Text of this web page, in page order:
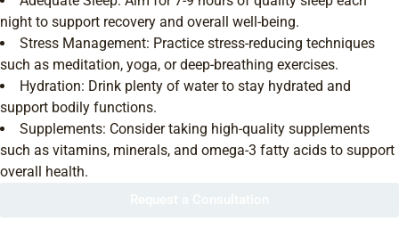
night to support recovery and overall well-being.
Stress Management: Practice stress-reducing techniques
such as meditation, yoga, or deep-breathing exercises.
Hydration: Drink plenty of water to stay hydrated and
support bodily functions.
Supplements: Consider taking high-quality supplements
such as vitamins, minerals, and omega-3 fatty acids to support
overall health.